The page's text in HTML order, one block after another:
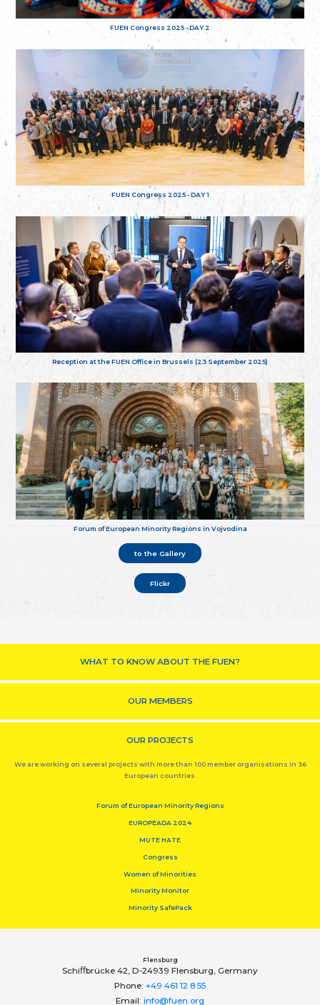
FUEN Congress 2025 - DAY 2
FUEN Congress 2025 - DAY 1
Reception at the FUEN Office in Brussels (23 September 2025)
Forum of European Minority Regions in Vojvodina
to the Gallery
Flickr
WHAT TO KNOW ABOUT THE FUEN?
OUR MEMBERS
OUR PROJECTS
We are working on several projects with more than 100 member organisations in 36
European countries.
Forum of European Minority Regions
EUROPEADA 2024
MUTE HATE
Congress
Women of Minorities
Minority Monitor
Minority SafePack
Flensburg
Schiﬀbrücke 42, D-24939 Flensburg, Germany
Phone: +49 461 12 8 55
Email: info@fuen.org